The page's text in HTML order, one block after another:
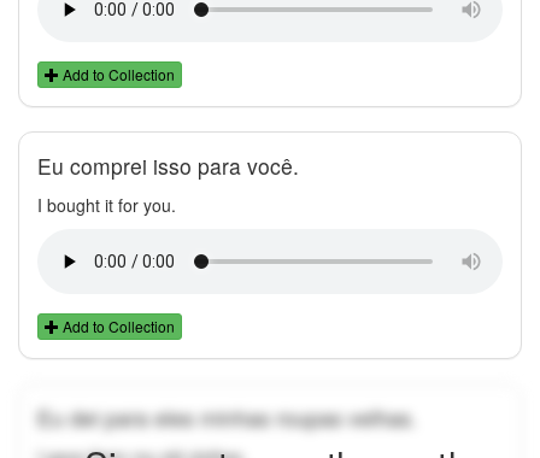
Add to Collection
Eu comprei isso para você.
I bought it for you.
Add to Collection
Eu dei para eles minhas roupas velhas.